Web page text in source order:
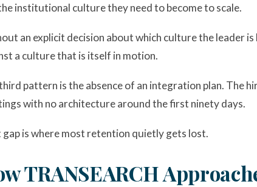
institutional culture they need to become to scale.
an explicit decision about which culture the leader
a culture that is itself in motion.
pattern is the absence of an integration plan. The
with no architecture around the first ninety days.
gap is where most retention quietly gets lost.
TRANSEARCH